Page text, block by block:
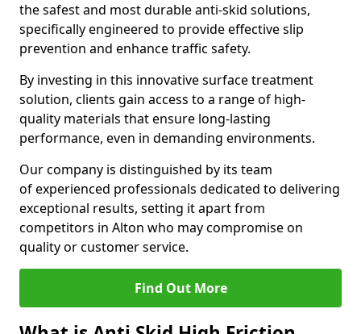
the safest and most durable anti-skid solutions,
specifically engineered to provide effective slip
prevention and enhance traffic safety.
By investing in this innovative surface treatment
solution, clients gain access to a range of high-
quality materials that ensure long-lasting
performance, even in demanding environments.
Our company is distinguished by its team
of experienced professionals dedicated to delivering
exceptional results, setting it apart from
competitors in Alton who may compromise on
quality or customer service.
Find Out More